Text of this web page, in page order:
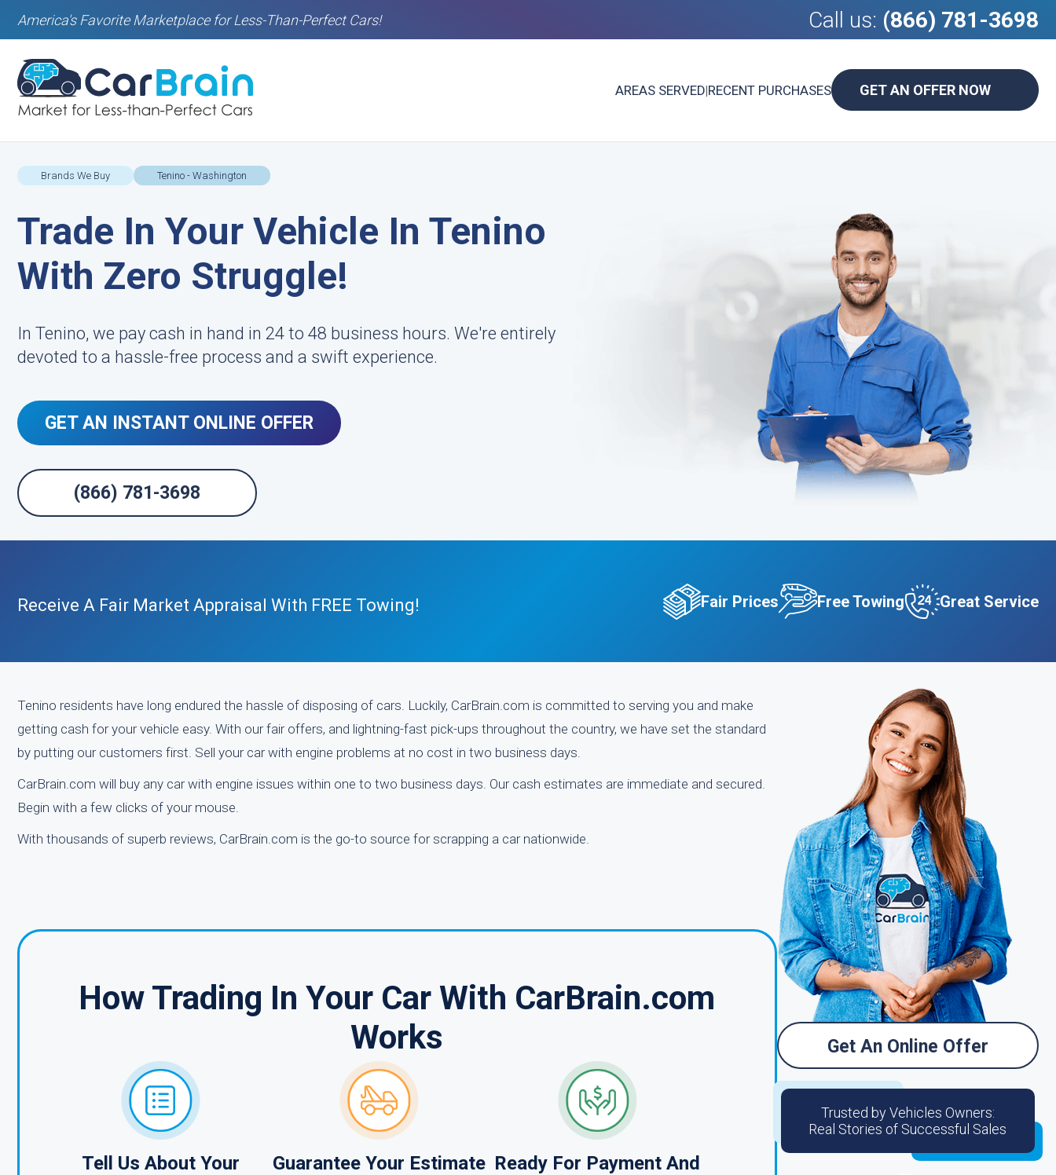
America's Favorite Marketplace for Less-Than-Perfect Cars! Call us: (866) 781-3698
AREAS SERVED|RECENT PURCHASES GET AN OFFER NOW
Brands We Buy Tenino - Washington
Trade In Your Vehicle In Tenino
With Zero Struggle!
In Tenino, we pay cash in hand in 24 to 48 business hours. We're entirely
devoted to a hassle-free process and a swift experience.
GET AN INSTANT ONLINE OFFER
(866) 781-3698
Receive A Fair Market Appraisal With FREE Towing! Fair Prices Free Towing Great Service
Tenino residents have long endured the hassle of disposing of cars. Luckily, CarBrain.com is committed to serving you and make
getting cash for your vehicle easy. With our fair offers, and lightning-fast pick-ups throughout the country, we have set the standard
by putting our customers first. Sell your car with engine problems at no cost in two business days.
CarBrain.com will buy any car with engine issues within one to two business days. Our cash estimates are immediate and secured.
Begin with a few clicks of your mouse.
With thousands of superb reviews, CarBrain.com is the go-to source for scrapping a car nationwide.
How Trading In Your Car With CarBrain.com
Works
Tell Us About Your
Guarantee Your Estimate Ready For Payment And
Get An Online Offer
Trusted by Vehicles Owners:
Real Stories of Successful Sales